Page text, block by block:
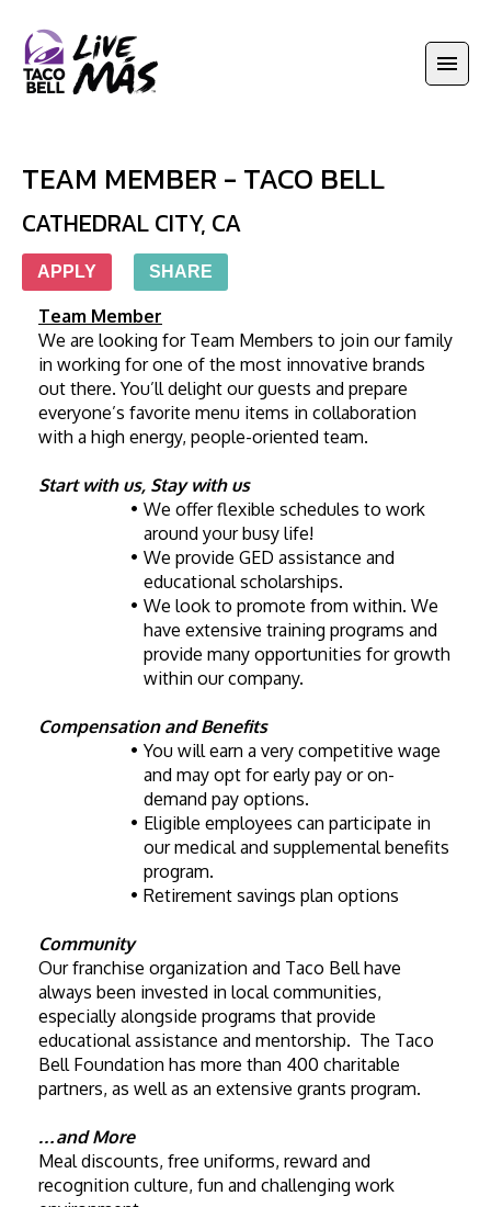
TEAM MEMBER - TACO BELL
CATHEDRAL CITY, CA
APPLY SHARE
Team Member
We are looking for Team Members to join our family
in working for one of the most innovative brands
out there. You’ll delight our guests and prepare
everyone’s favorite menu items in collaboration
with a high energy, people-oriented team.
Start with us, Stay with us
We offer flexible schedules to work
around your busy life!
We provide GED assistance and
educational scholarships.
We look to promote from within. We
have extensive training programs and
provide many opportunities for growth
within our company.
Compensation and Benefits
You will earn a very competitive wage
and may opt for early pay or on-
demand pay options.
Eligible employees can participate in
our medical and supplemental benefits
program.
Retirement savings plan options
Community
Our franchise organization and Taco Bell have
always been invested in local communities,
especially alongside programs that provide
educational assistance and mentorship.  The Taco
Bell Foundation has more than 400 charitable
partners, as well as an extensive grants program.
…and More
Meal discounts, free uniforms, reward and
recognition culture, fun and challenging work